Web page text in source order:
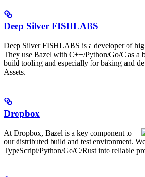
Deep Silver FISHLABS
Deep Silver FISHLABS is a developer of
They use Bazel with C++/Python/Go/C as a
build tooling and especially for baking and
Assets.
Dropbox
At Dropbox, Bazel is a key component to
our distributed build and test environment.
TypeScript/Python/Go/C/Rust into reliable